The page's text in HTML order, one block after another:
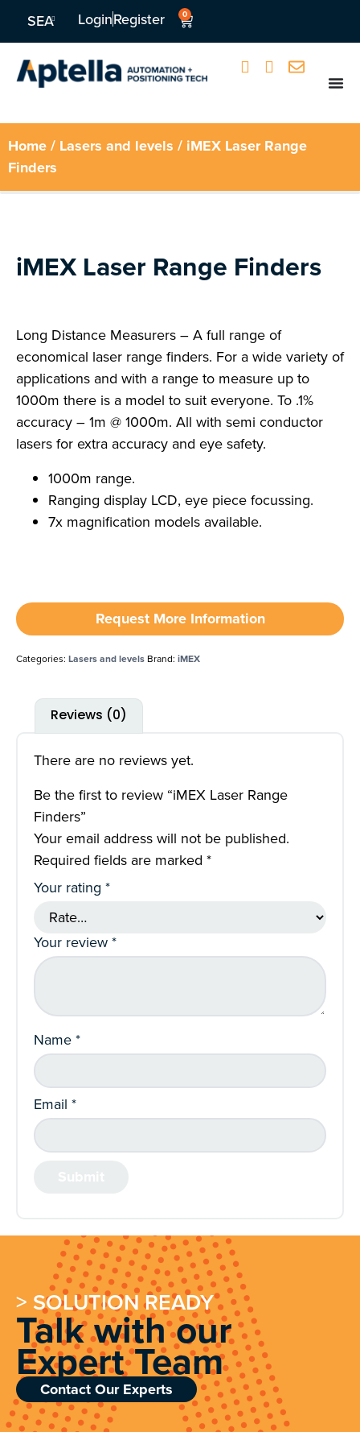
SEA LoginRegister 0
Home/ Lasers and levels / iMEX Laser Range
Finders
iMEX Laser Range Finders
Long Distance Measurers – A full range of
economical laser range finders. For a wide variety of
applications and with a range to measure up to
1000m there is a model to suit everyone. To .1%
accuracy – 1m @ 1000m. All with semi conductor
lasers for extra accuracy and eye safety.
1000m range.
Ranging display LCD, eye piece focussing.
7x magnification models available.
Request More Information
Categories: Lasers and levels Brand: iMEX
Reviews (0)
There are no reviews yet.
Be the first to review “iMEX Laser Range
Finders”
Your email address will not be published.
Required fields are marked *
Your rating *
Your review*
Name*
Email *
> SOLUTION READY
Talk with our
Expert Team
Contact Our Experts